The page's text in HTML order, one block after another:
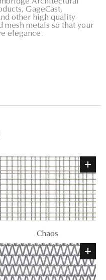
GageCast,
other high quality
mesh metals so that your
elegance.
Chaos